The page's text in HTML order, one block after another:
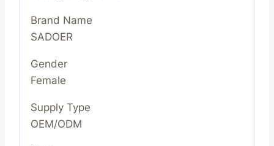
Brand Name
SADOER
Gender
Female
Supply Type
OEM/ODM